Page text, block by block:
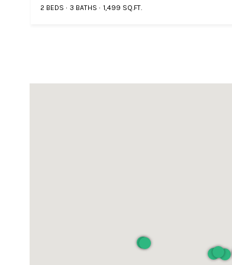
2 BEDS 3 BATHS 1,499 SQ.FT.